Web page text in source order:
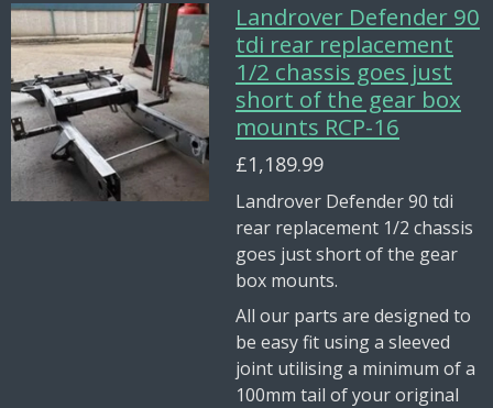
Landrover Defender 90
tdi rear replacement
1/2 chassis goes just
short of the gear box
mounts RCP-16
£1,189.99
Landrover Defender 90 tdi
rear replacement 1/2 chassis
goes just short of the gear
box mounts.
All our parts are designed to
be easy fit using a sleeved
joint utilising a minimum of a
100mm tail of your original